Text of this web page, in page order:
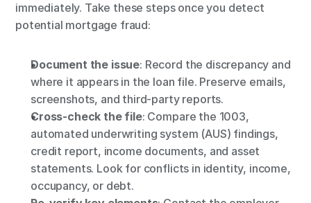
immediately. Take these steps once you detect
potential mortgage fraud:
Document the issue: Record the discrepancy and
where it appears in the loan file. Preserve emails,
screenshots, and third-party reports.
Cross-check the file: Compare the 1003,
automated underwriting system (AUS) findings,
credit report, income documents, and asset
statements. Look for conflicts in identity, income,
occupancy, or debt.